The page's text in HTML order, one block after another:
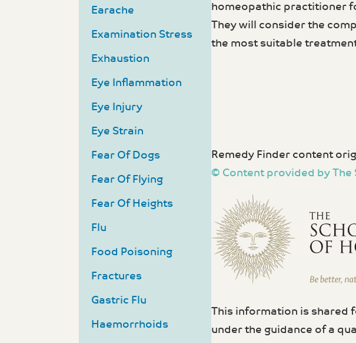
homeopathic practitioner
They will consider the
the most suitable
Remedy Finder content
© Content provided by
This information is shared
under the guidance of a
Earache
Examination Stress
Exhaustion
Eye Inflammation
Eye Injury
Eye Strain
Fear Of Dogs
Fear Of Flying
Fear Of Heights
Flu
Food Poisoning
Fractures
Gastric Flu
Haemorrhoids